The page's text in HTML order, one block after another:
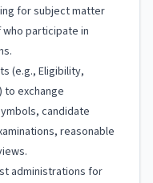
for subject matter
participate in
(e.g., Eligibility,
to exchange
candidate
reasonable
administrations for